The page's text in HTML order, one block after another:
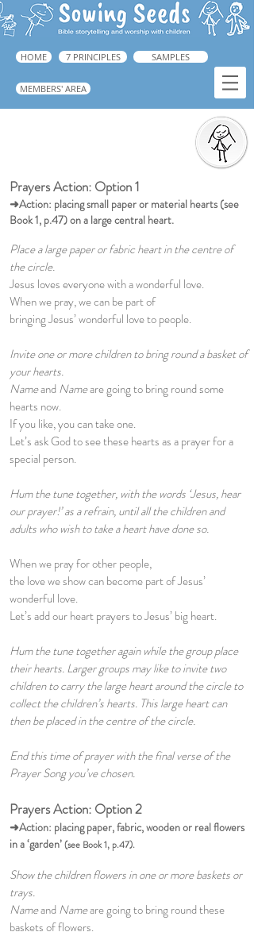
HOME 7 PRINCIPLES SAMPLES
MEMBERS' AREA
Prayers Action: Option 1
➜Action: placing small paper or material hearts (see
Book 1, p.47) on a large central heart.
Place a large paper or fabric heart in the centre of
the circle.
Jesus loves everyone with a wonderful love.
When we pray, we can be part of
bringing Jesus’ wonderful love to people.
Invite one or more children to bring round a basket of
your hearts.
NameandNameare going to bring round some
hearts now.
If you like, you can take one.
Let’s ask God to see these hearts as a prayer for a
special person.
Hum the tune together, with the words ‘Jesus, hear
our prayer!’ as a refrain, until all the children and
adults who wish to take a heart have done so.
When we pray for other people,
the love we show can become part of Jesus’
wonderful love.
Let’s add our heart prayers to Jesus’ big heart.
Hum the tune together again while the group place
their hearts. Larger groups may like to invite two
children to carry the large heart around the circle to
collect the children’s hearts. This large heart can
then be placed in the centre of the circle.
End this time of prayer with the final verse of the
Prayer Song you’ve chosen.
Prayers Action: Option 2
➜Action: placing paper, fabric, wooden or real flowers
in a ‘garden’(see Book 1, p.47).
Show the children flowers in one or more baskets or
trays.
NameandNameare going to bring round these
baskets of flowers.